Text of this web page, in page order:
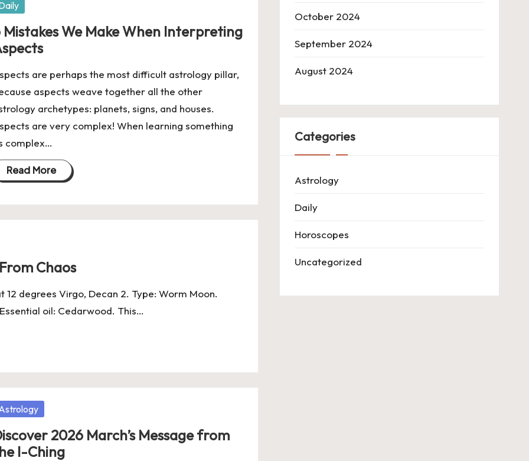
Mistakes We Make When Interpreting
are perhaps the most difficult astrology pillar,
aspects weave together all the other
archetypes: planets, signs, and houses.
are very complex! When learning something
complex…
Read More
Chaos
degrees Virgo, Decan 2. Type: Worm Moon.
oil: Cedarwood. This…
2026 March’s Message from
I-Ching
October 2024
September 2024
August 2024
Categories
Astrology
Daily
Horoscopes
Uncategorized